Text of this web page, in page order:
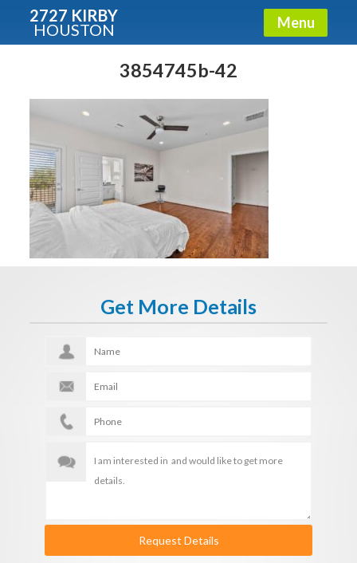
2727 KIRBY
HOUSTON Menu
3854745b-42
Get More Details
Request Details
Condos - Luxury Guide
Free!
Fullname
E-mail